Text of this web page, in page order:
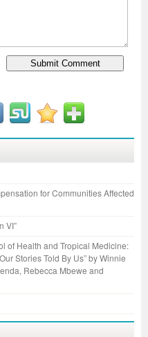
for Communities Affected
VI”
of Health and Tropical Medicine:
Stories Told By Us” by Winnie
Rebecca Mbewe and